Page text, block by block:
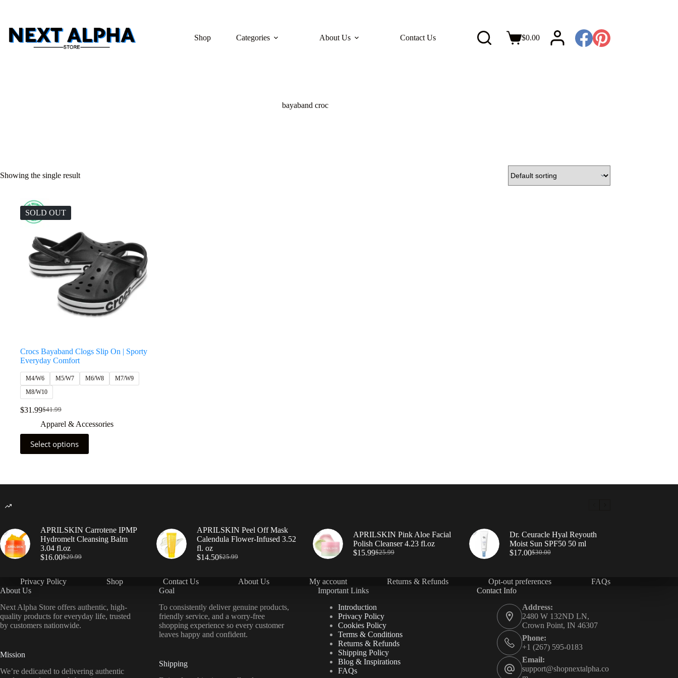
Shop Categories About Us Contact Us $0.00
bayaband croc
Showing the single result
SOLD OUT
Crocs Bayaband Clogs Slip On | Sporty
Everyday Comfort
M4/W6 M5/W7 M6/W8
M7/W9
M8/W10
$41.99
$31.99
Apparel & Accessories
Select options
APRILSKIN Carrotene IPMP
Hydromelt Cleansing Balm
3.04 fl.oz
$29.99
$16.00
APRILSKIN Peel Off Mask
Calendula Flower-Infused 3.52
fl. oz
$25.99
$14.50
APRILSKIN Pink Aloe Facial
Polish Cleanser 4.23 fl.oz
$25.99
$15.99
Dr. Ceuracle Hyal Reyouth
Moist Sun SPF50 50 ml
$30.00
$17.00
Privacy Policy Shop Contact Us About Us My account Returns & Refunds Opt-out preferences
FAQs
About Us
Next Alpha Store offers authentic, high-
quality products for everyday life, trusted
by customers nationwide.
Mission
We’re dedicated to delivering authentic
Goal
To consistently deliver genuine products,
friendly service, and a worry-free
shopping experience so every customer
leaves happy and confident.
Shipping
Important Links
Introduction
Privacy Policy
Cookies Policy
Terms & Conditions
Returns & Refunds
Shipping Policy
Blog & Inspirations
FAQs
Contact Info
Address:
2480 W 132ND LN,
Crown Point, IN 46307
Phone:
+1 (267) 595-0183
Email:
support@shopnextalpha.co